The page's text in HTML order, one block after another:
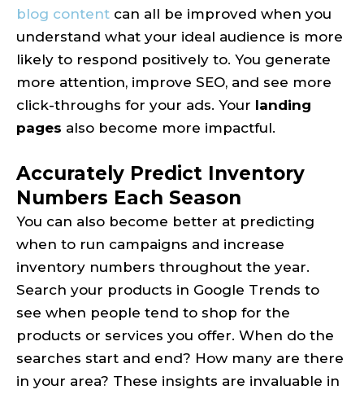
blog content can all be improved when you
understand what your ideal audience is more
likely to respond positively to. You generate
more attention, improve SEO, and see more
click-throughs for your ads. Your landing
pages also become more impactful.
Accurately Predict Inventory
Numbers Each Season
You can also become better at predicting
when to run campaigns and increase
inventory numbers throughout the year.
Search your products in Google Trends to
see when people tend to shop for the
products or services you offer. When do the
searches start and end? How many are there
in your area? These insights are invaluable in